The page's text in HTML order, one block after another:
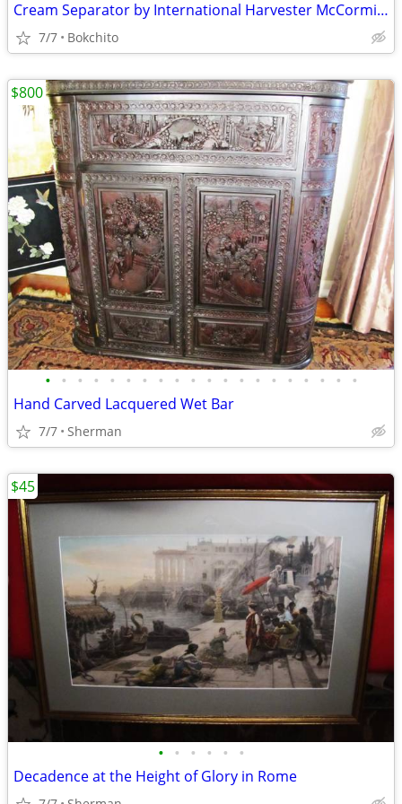
Cream Separator by International Harvester McCormick Deering
7/7 Bokchito
• • • • • • • • • • • • • • • • • • • •
Hand Carved Lacquered Wet Bar
7/7 Sherman
$800
• • • • • •
Decadence at the Height of Glory in Rome
$45